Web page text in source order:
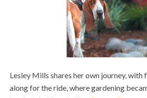
Lesley Mills shares her own journey, with
along for the ride, where gardening